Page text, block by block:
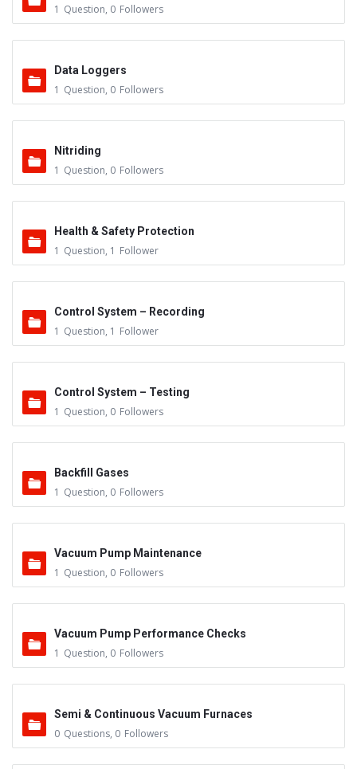
1 Question, 0 Followers
Data Loggers
1 Question, 0 Followers
Nitriding
1 Question, 0 Followers
Health & Safety Protection
1 Question, 1 Follower
Control System – Recording
1 Question, 1 Follower
Control System – Testing
1 Question, 0 Followers
Backfill Gases
1 Question, 0 Followers
Vacuum Pump Maintenance
1 Question, 0 Followers
Vacuum Pump Performance Checks
1 Question, 0 Followers
Semi & Continuous Vacuum Furnaces
0 Questions, 0 Followers